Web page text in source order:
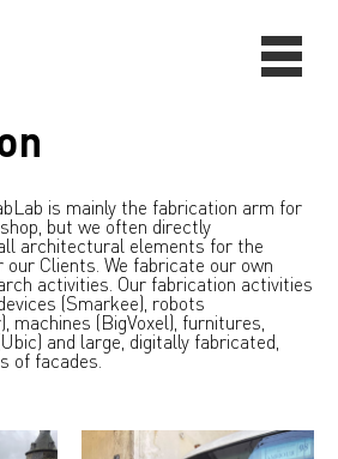
is mainly the fabrication arm for
but we often directly
architectural elements for the
Clients. We fabricate our own
activities. Our fabrication activities
(Smarkee), robots
machines (BigVoxel), furnitures,
and large, digitally fabricated,
of facades.